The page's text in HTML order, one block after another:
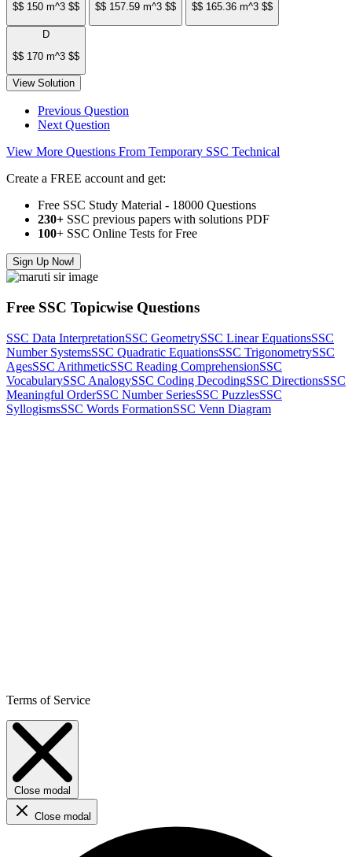
$$ 150 m^3 $$
$$ 157.59 m^3 $$
$$ 165.36 m^3 $$
D
$$ 170 m^3 $$
View Solution
Previous Question
Next Question
View More Questions From Temporary SSC Technical
Create a FREE account and get:
Free SSC Study Material - 18000 Questions
230+ SSC previous papers with solutions PDF
100+ SSC Online Tests for Free
Sign Up Now!
Free SSC Topicwise Questions
SSC Data InterpretationSSC GeometrySSC Linear EquationsSSC
Number SystemsSSC Quadratic EquationsSSC TrigonometrySSC
AgesSSC ArithmeticSSC Reading ComprehensionSSC
VocabularySSC AnalogySSC Coding DecodingSSC DirectionsSSC
Meaningful OrderSSC Number SeriesSSC PuzzlesSSC
SyllogismsSSC Words FormationSSC Venn Diagram
Terms of Service
Close modal
Close modal